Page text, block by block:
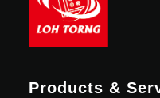
Products &